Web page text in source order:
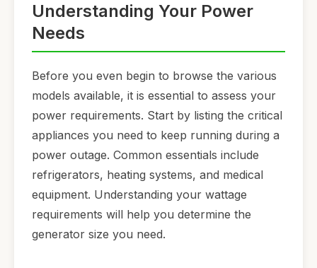
Understanding Your Power
Needs
Before you even begin to browse the various
models available, it is essential to assess your
power requirements. Start by listing the critical
appliances you need to keep running during a
power outage. Common essentials include
refrigerators, heating systems, and medical
equipment. Understanding your wattage
requirements will help you determine the
generator size you need.